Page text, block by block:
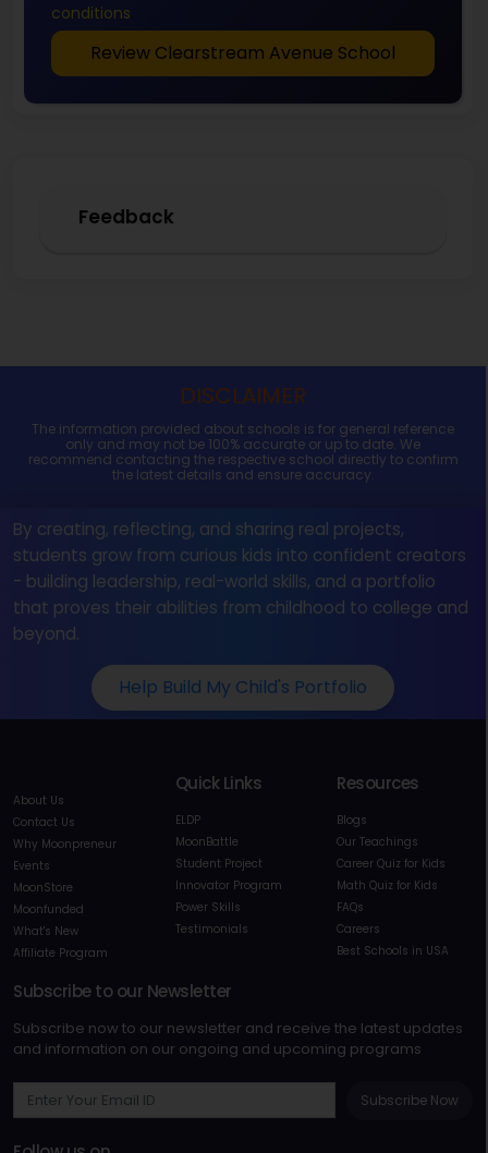
conditions
Review Clearstream Avenue School
Feedback
DISCLAIMER
The information provided about schools is for general reference
only and may not be 100% accurate or up to date. We
recommend contacting the respective school directly to confirm
the latest details and ensure accuracy.
By creating, reflecting, and sharing real projects,
students grow from curious kids into confident creators
- building leadership, real-world skills, and a portfolio
that proves their abilities from childhood to college and
beyond.
Help Build My Child's Portfolio
About Us
Contact Us
Why Moonpreneur
Events
MoonStore
Moonfunded
What's New
Affiliate Program
Quick Links
ELDP
MoonBattle
Student Project
Innovator Program
Power Skills
Testimonials
Resources
Blogs
Our Teachings
Career Quiz for Kids
Math Quiz for Kids
FAQs
Careers
Best Schools in USA
Subscribe to our Newsletter
Subscribe now to our newsletter and receive the latest updates
and information on our ongoing and upcoming programs
Subscribe Now